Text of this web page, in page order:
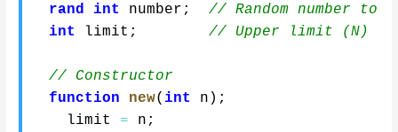
rand
int number ;
// Random number
int
limit ; // Upper limit (N)
// Constructor
function
new( int n ) ;
    limit
= n ;